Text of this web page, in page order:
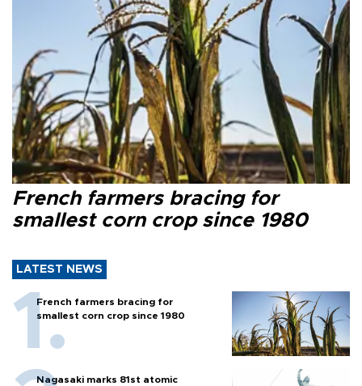
French farmers bracing for
smallest corn crop since 1980
LATEST NEWS
French farmers bracing for
smallest corn crop since 1980
Nagasaki marks 81st atomic